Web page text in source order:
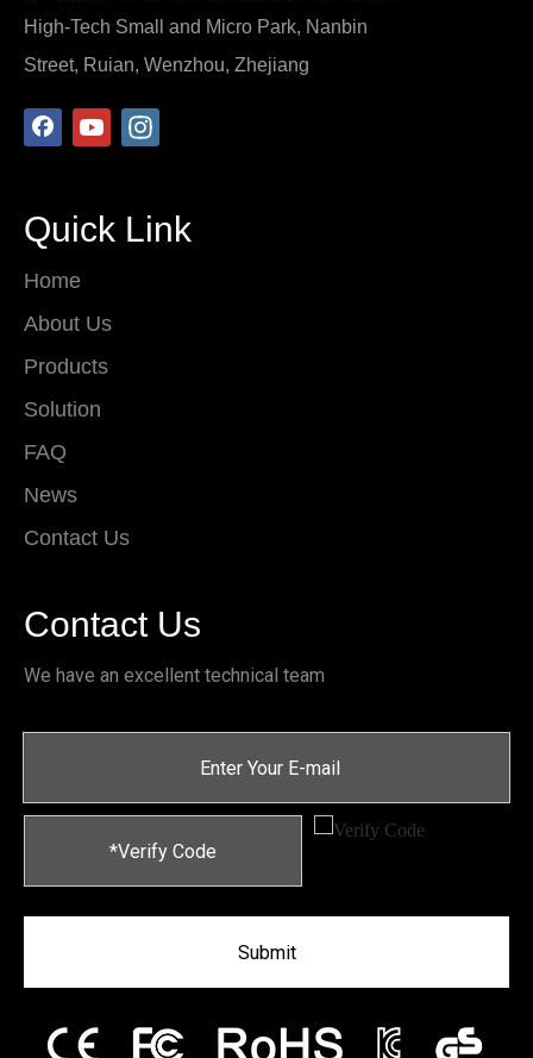
High-Tech Small and Micro Park, Nanbin
Street, Ruian, Wenzhou, Zhejiang
Quick Link
Home
About Us
Products
Solution
FAQ
News
Contact Us
Contact Us
We have an excellent technical team
Submit